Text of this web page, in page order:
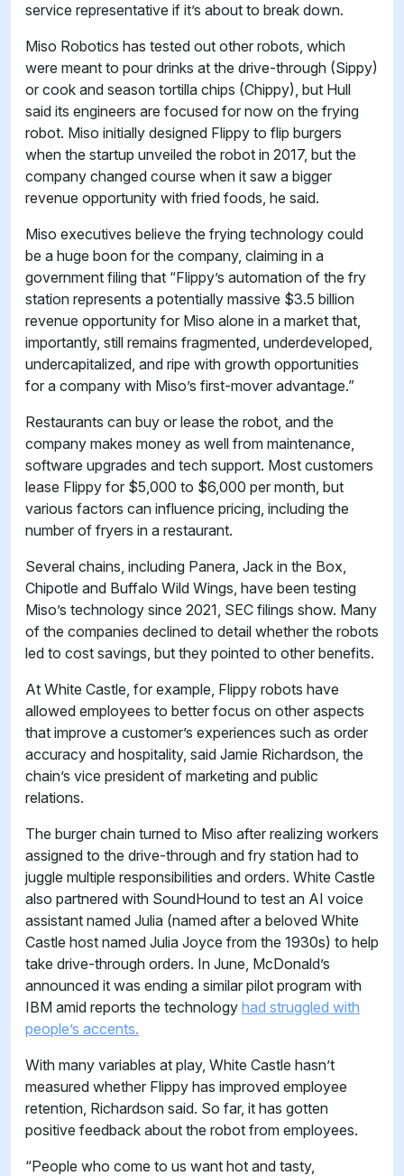
service representative if it’s about to break down.
Miso Robotics has tested out other robots, which
were meant to pour drinks at the drive-through (Sippy)
or cook and season tortilla chips (Chippy), but Hull
said its engineers are focused for now on the frying
robot. Miso initially designed Flippy to flip burgers
when the startup unveiled the robot in 2017, but the
company changed course when it saw a bigger
revenue opportunity with fried foods, he said.
Miso executives believe the frying technology could
be a huge boon for the company, claiming in a
government filing that “Flippy’s automation of the fry
station represents a potentially massive $3.5 billion
revenue opportunity for Miso alone in a market that,
importantly, still remains fragmented, underdeveloped,
undercapitalized, and ripe with growth opportunities
for a company with Miso’s first-mover advantage.”
Restaurants can buy or lease the robot, and the
company makes money as well from maintenance,
software upgrades and tech support. Most customers
lease Flippy for $5,000 to $6,000 per month, but
various factors can influence pricing, including the
number of fryers in a restaurant.
Several chains, including Panera, Jack in the Box,
Chipotle and Buffalo Wild Wings, have been testing
Miso’s technology since 2021, SEC filings show. Many
of the companies declined to detail whether the robots
led to cost savings, but they pointed to other benefits.
At White Castle, for example, Flippy robots have
allowed employees to better focus on other aspects
that improve a customer’s experiences such as order
accuracy and hospitality, said Jamie Richardson, the
chain’s vice president of marketing and public
relations.
The burger chain turned to Miso after realizing workers
assigned to the drive-through and fry station had to
juggle multiple responsibilities and orders. White Castle
also partnered with SoundHound to test an AI voice
assistant named Julia (named after a beloved White
Castle host named Julia Joyce from the 1930s) to help
take drive-through orders. In June, McDonald’s
announced it was ending a similar pilot program with
IBM amid reports the technology had struggled with
people’s accents.
With many variables at play, White Castle hasn’t
measured whether Flippy has improved employee
retention, Richardson said. So far, it has gotten
positive feedback about the robot from employees.
“People who come to us want hot and tasty,